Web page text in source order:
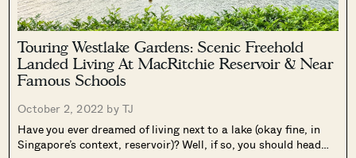
Touring Westlake Gardens: Scenic Freehold
Landed Living At MacRitchie Reservoir & Near
Famous Schools
October 2, 2022 byTJ
Have you ever dreamed of living next to a lake (okay fine, in
Singapore’s context, reservoir)? Well, if so, you should head